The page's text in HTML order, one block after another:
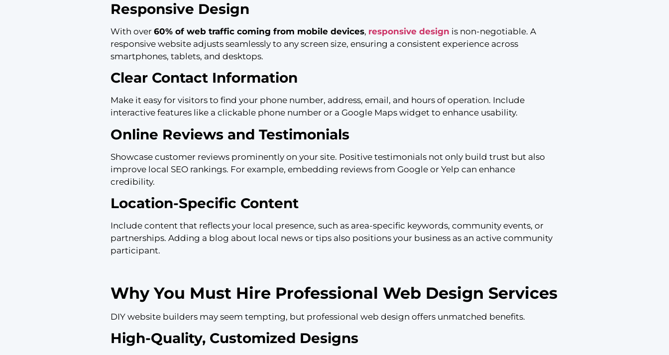
Responsive Design
With over 60% of web traffic coming from mobile devices, responsive design is non-negotiable. A
responsive website adjusts seamlessly to any screen size, ensuring a consistent experience across
smartphones, tablets, and desktops.
Clear Contact Information
Make it easy for visitors to find your phone number, address, email, and hours of operation. Include
interactive features like a clickable phone number or a Google Maps widget to enhance usability.
Online Reviews and Testimonials
Showcase customer reviews prominently on your site. Positive testimonials not only build trust but also
improve local SEO rankings. For example, embedding reviews from Google or Yelp can enhance
credibility.
Location-Specific Content
Include content that reflects your local presence, such as area-specific keywords, community events, or
partnerships. Adding a blog about local news or tips also positions your business as an active community
participant.
Why You Must Hire Professional Web Design Services
DIY website builders may seem tempting, but professional web design offers unmatched benefits.
High-Quality, Customized Designs